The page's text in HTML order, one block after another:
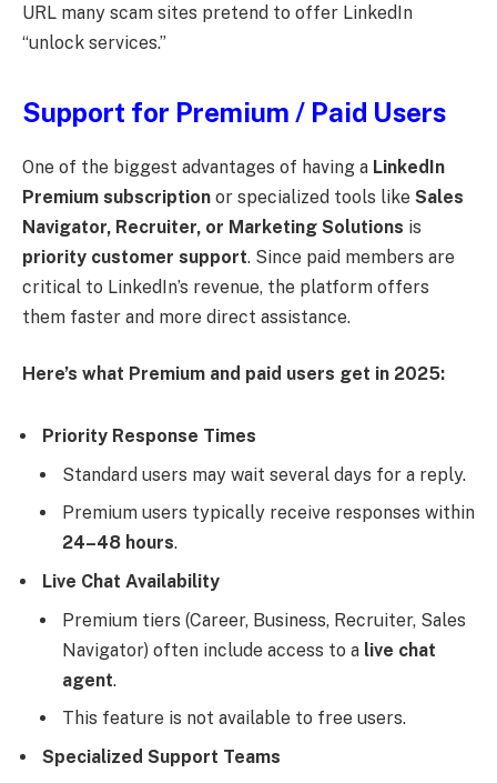
URL many scam sites pretend to offer LinkedIn
“unlock services.”
Support for Premium / Paid Users
One of the biggest advantages of having a LinkedIn
Premium subscription or specialized tools like Sales
Navigator, Recruiter, or Marketing Solutions is
priority customer support. Since paid members are
critical to LinkedIn’s revenue, the platform offers
them faster and more direct assistance.
Here’s what Premium and paid users get in 2025:
Priority Response Times
Standard users may wait several days for a reply.
Premium users typically receive responses within
24–48 hours.
Live Chat Availability
Premium tiers (Career, Business, Recruiter, Sales
Navigator) often include access to a live chat
agent.
This feature is not available to free users.
Specialized Support Teams